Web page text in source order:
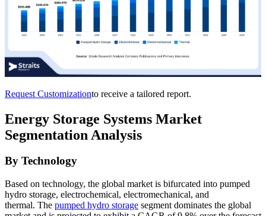
Request Customizationto receive a tailored report.
Energy Storage Systems Market
Segmentation Analysis
By Technology
Based on technology, the global market is bifurcated into pumped
hydro storage, electrochemical, electromechanical, and
thermal. The pumped hydro storage segment dominates the global